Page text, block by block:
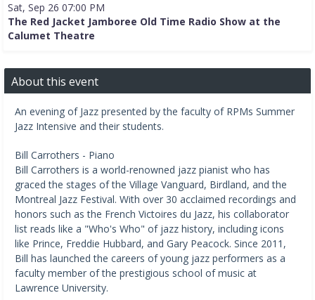
Sat, Sep 26 07:00 PM
The Red Jacket Jamboree Old Time Radio Show at the
Calumet Theatre
About this event
An evening of Jazz presented by the faculty of RPMs Summer
Jazz Intensive and their students.
Bill Carrothers - Piano
Bill Carrothers is a world-renowned jazz pianist who has
graced the stages of the Village Vanguard, Birdland, and the
Montreal Jazz Festival. With over 30 acclaimed recordings and
honors such as the French Victoires du Jazz, his collaborator
list reads like a "Who's Who" of jazz history, including icons
like Prince, Freddie Hubbard, and Gary Peacock. Since 2011,
Bill has launched the careers of young jazz performers as a
faculty member of the prestigious school of music at
Lawrence University.